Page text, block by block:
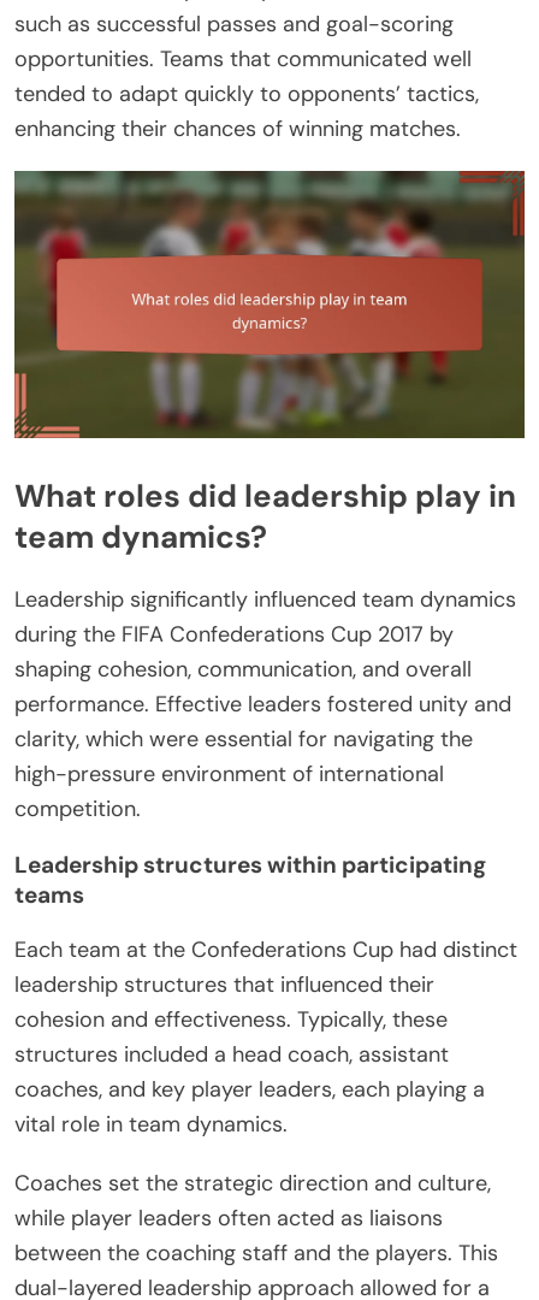
such as successful passes and goal-scoring
opportunities. Teams that communicated well
tended to adapt quickly to opponents’ tactics,
enhancing their chances of winning matches.
What roles did leadership play in
team dynamics?
Leadership significantly influenced team dynamics
during the FIFA Confederations Cup 2017 by
shaping cohesion, communication, and overall
performance. Effective leaders fostered unity and
clarity, which were essential for navigating the
high-pressure environment of international
competition.
Leadership structures within participating
teams
Each team at the Confederations Cup had distinct
leadership structures that influenced their
cohesion and effectiveness. Typically, these
structures included a head coach, assistant
coaches, and key player leaders, each playing a
vital role in team dynamics.
Coaches set the strategic direction and culture,
while player leaders often acted as liaisons
between the coaching staff and the players. This
dual-layered leadership approach allowed for a